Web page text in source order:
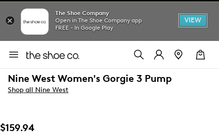
The Shoe Company
Open in The Shoe Company app
FREE - In Google Play
VIEW
Nine West Women's Gorgie 3 Pump
Shop all Nine West
$159.94